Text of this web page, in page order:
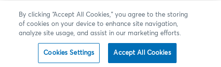
By clicking “Accept All Cookies,” you agree to the storing
of cookies on your device to enhance site navigation,
analyze site usage, and assist in our marketing efforts.
Cookies Settings Accept All Cookies